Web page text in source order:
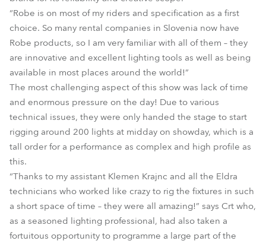
“Robe is on most of my riders and specification as a first
choice. So many rental companies in Slovenia now have
Robe products, so I am very familiar with all of them – they
are innovative and excellent lighting tools as well as being
available in most places around the world!”
The most challenging aspect of this show was lack of time
and enormous pressure on the day! Due to various
technical issues, they were only handed the stage to start
rigging around 200 lights at midday on showday, which is a
tall order for a performance as complex and high profile as
this.
“Thanks to my assistant Klemen Krajnc and all the Eldra
technicians who worked like crazy to rig the fixtures in such
a short space of time – they were all amazing!” says Crt who,
as a seasoned lighting professional, had also taken a
fortuitous opportunity to programme a large part of the